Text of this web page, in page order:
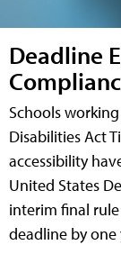
Deadline
Schools
Disabilities Act
accessibility
United States
interim final
deadline by one